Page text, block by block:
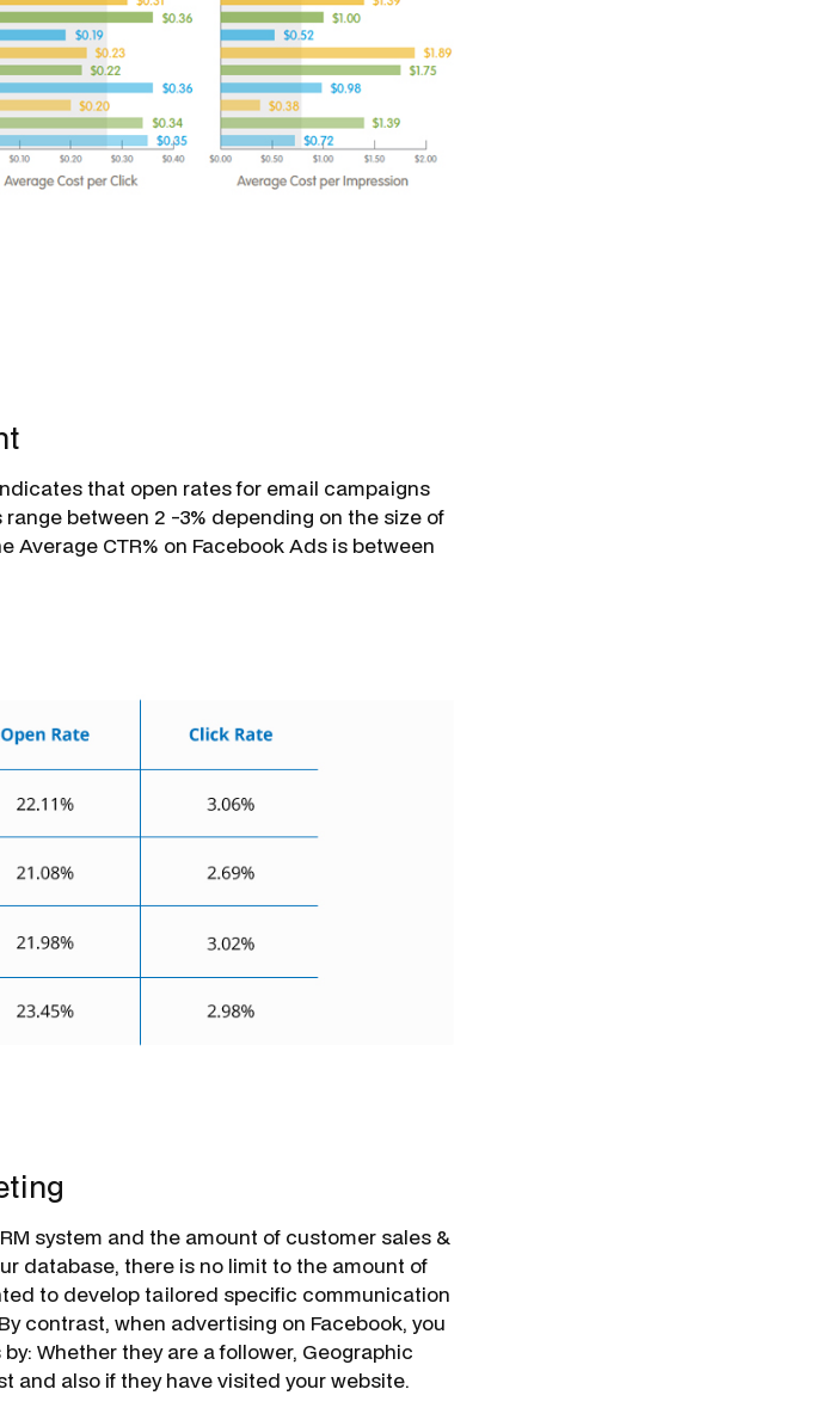
that open rates for email campaigns
between 2 -3% depending on the size of
CTR% on Facebook Ads is between
system and the amount of customer sales &
database, there is no limit to the amount of
to develop tailored specific communication
contrast, when advertising on Facebook, you
Whether they are a follower, Geographic
and also if they have visited your website.